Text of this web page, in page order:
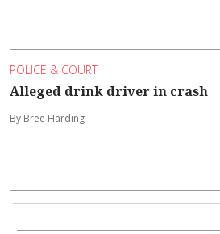
POLICE & COURT
Alleged drink driver in crash
By Bree Harding